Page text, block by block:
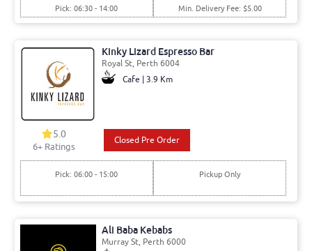
Pick: 06:30 - 14:00
Min. Delivery Fee: $5.00
Kinky Lizard Espresso Bar
Royal St, Perth 6004
Cafe | 3.9 Km
5.0
6+ Ratings
Closed Pre Order
Pick: 06:00 - 15:00 Pickup Only
Ali Baba Kebabs
Murray St, Perth 6000